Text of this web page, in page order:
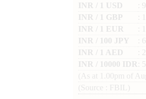
INR / 1 USD
:
INR / 1 GBP
:
INR / 1 EUR
:
INR / 100 JPY
:
INR / 1 AED
:
INR / 10000 IDR
:
(As at 1.00pm of
(Source : FBIL)